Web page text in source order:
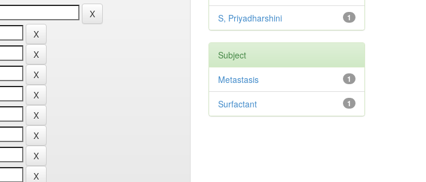
1
S, Priyadharshini
Subject
1
Metastasis
1
Surfactant